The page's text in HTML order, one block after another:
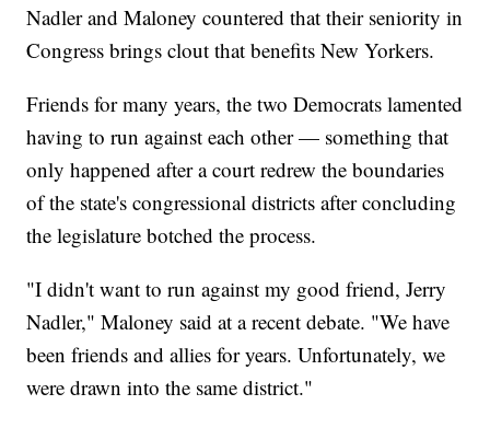
Nadler and Maloney countered that their seniority in
Congress brings clout that benefits New Yorkers.
Friends for many years, the two Democrats lamented
having to run against each other — something that
only happened after a court redrew the boundaries
of the state's congressional districts after concluding
the legislature botched the process.
"I didn't want to run against my good friend, Jerry
Nadler," Maloney said at a recent debate. "We have
been friends and allies for years. Unfortunately, we
were drawn into the same district."